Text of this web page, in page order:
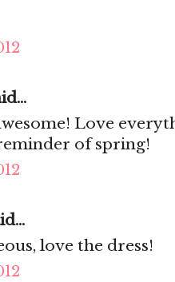
Love
of spring!
love the dress!